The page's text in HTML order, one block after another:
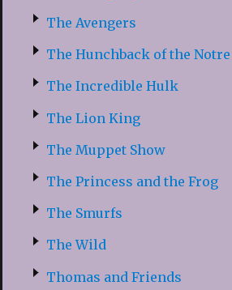
The Avengers
The Hunchback of the Notre
The Incredible Hulk
The Lion King
The Muppet Show
The Princess and the Frog
The Smurfs
The Wild
Thomas and Friends